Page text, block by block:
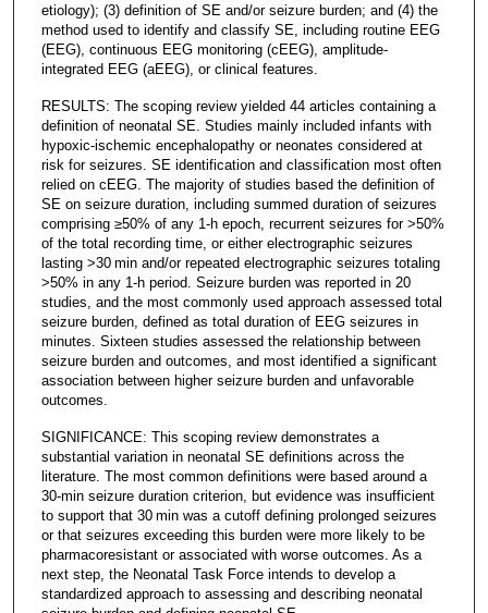
etiology); (3) definition of SE and/or seizure burden; and (4) the
method used to identify and classify SE, including routine EEG
(EEG), continuous EEG monitoring (cEEG), amplitude-
integrated EEG (aEEG), or clinical features.
RESULTS: The scoping review yielded 44 articles containing a
definition of neonatal SE. Studies mainly included infants with
hypoxic-ischemic encephalopathy or neonates considered at
risk for seizures. SE identification and classification most often
relied on cEEG. The majority of studies based the definition of
SE on seizure duration, including summed duration of seizures
comprising ≥50% of any 1-h epoch, recurrent seizures for >50%
of the total recording time, or either electrographic seizures
lasting >30 min and/or repeated electrographic seizures totaling
>50% in any 1-h period. Seizure burden was reported in 20
studies, and the most commonly used approach assessed total
seizure burden, defined as total duration of EEG seizures in
minutes. Sixteen studies assessed the relationship between
seizure burden and outcomes, and most identified a significant
association between higher seizure burden and unfavorable
outcomes.
SIGNIFICANCE: This scoping review demonstrates a
substantial variation in neonatal SE definitions across the
literature. The most common definitions were based around a
30-min seizure duration criterion, but evidence was insufficient
to support that 30 min was a cutoff defining prolonged seizures
or that seizures exceeding this burden were more likely to be
pharmacoresistant or associated with worse outcomes. As a
next step, the Neonatal Task Force intends to develop a
standardized approach to assessing and describing neonatal